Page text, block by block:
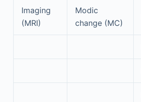
Imaging
(MRI)
Modic
change (MC)